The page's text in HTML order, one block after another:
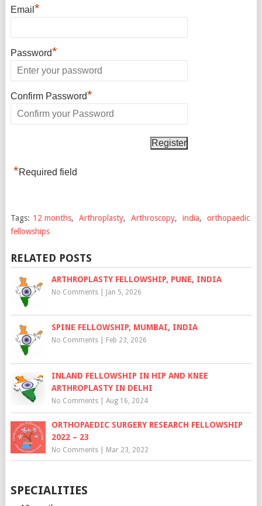
Email *
Password*
Confirm Password*
*Required field
Tags: 12 months, Arthroplasty, Arthroscopy, india,
orthopaedic
fellowships
RELATED POSTS
ARTHROPLASTY FELLOWSHIP, PUNE, INDIA
No Comments| Jan 5, 2026
SPINE FELLOWSHIP, MUMBAI, INDIA
No Comments| Feb 23, 2026
INLAND FELLOWSHIP IN HIP AND KNEE
ARTHROPLASTY IN DELHI
No Comments| Aug 16, 2024
ORTHOPAEDIC SURGERY RESEARCH FELLOWSHIP
2022 – 23
No Comments| Mar 23, 2022
SPECIALITIES